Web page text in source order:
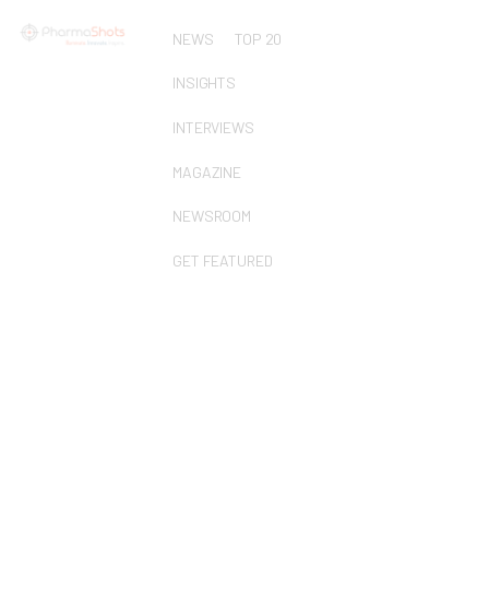
NEWS TOP 20
INSIGHTS
INTERVIEWS
MAGAZINE
NEWSROOM
GET FEATURED